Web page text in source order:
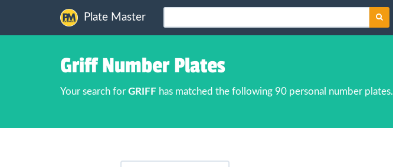
Plate Master
Griff Number Plates
Your search for GRIFF has matched the following 90 personal number plates.